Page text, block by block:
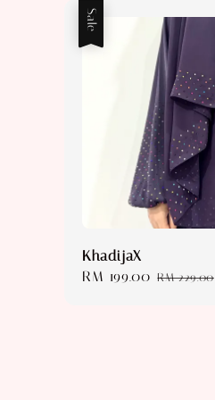
Sale
KhadijaX
Sale
RM 199.00 Regular
RM 229.00